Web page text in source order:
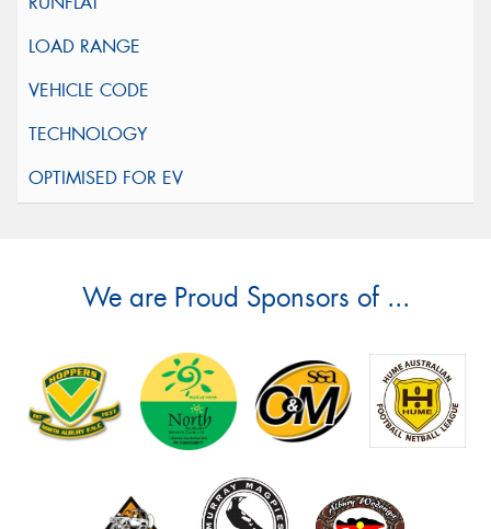
We are Proud Sponsors of ...